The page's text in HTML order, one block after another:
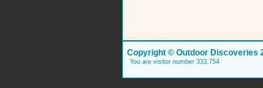
Copyright © Outdoor Discoveries
You are visitor number 333,754